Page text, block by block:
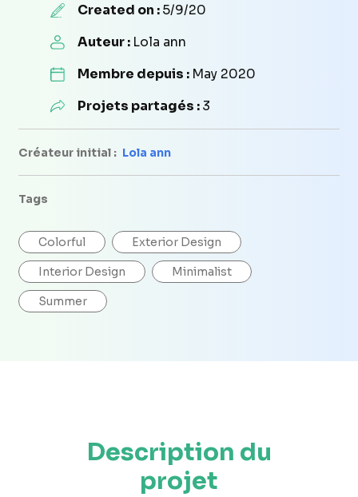
Created on :5/9/20
Auteur : Lola ann
Membre depuis : May 2020
Projets partagés :3
Créateur initial : Lola ann
Tags
Colorful Exterior Design
Interior Design Minimalist
Summer
Description du
projet